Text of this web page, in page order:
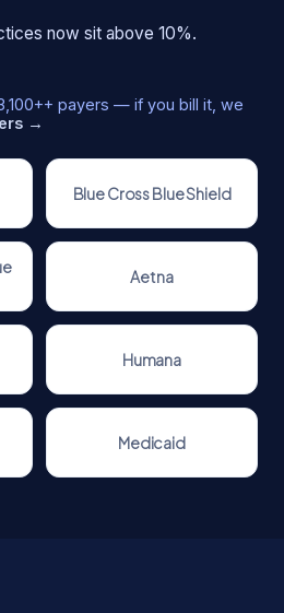
now sit above 10%.
+ payers — if you bill it, we
→
Blue Cross Blue Shield
Aetna
Humana
Medicaid